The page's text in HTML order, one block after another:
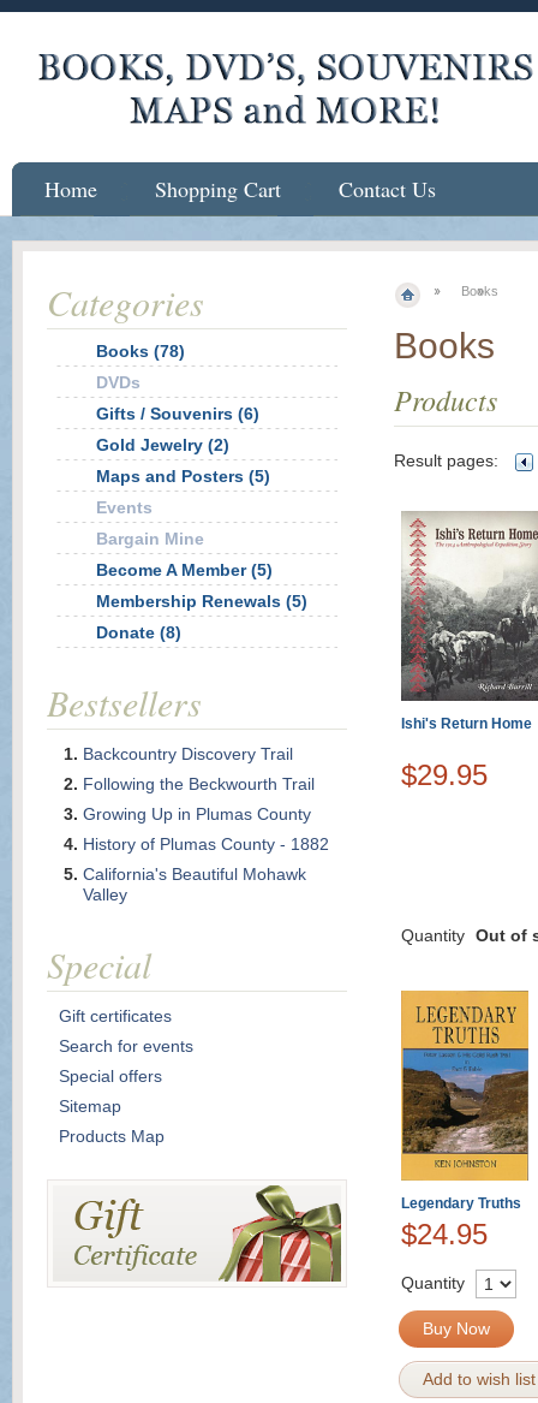
Books
Books
Products
Result pages:
Ishi's Return Home
$29.95
Quantity Out of
Legendary Truths
$24.95
Quantity
Buy Now
Add to wish list
Categories
Books (78)
DVDs
Gifts / Souvenirs (6)
Gold Jewelry (2)
Maps and Posters (5)
Events
Bargain Mine
Become A Member (5)
Membership Renewals (5)
Donate (8)
Bestsellers
Backcountry Discovery Trail
Following the Beckwourth Trail
Growing Up in Plumas County
History of Plumas County - 1882
California's Beautiful Mohawk
Valley
Special
Gift certificates
Search for events
Special offers
Sitemap
Products Map
Home Shopping Cart Contact Us